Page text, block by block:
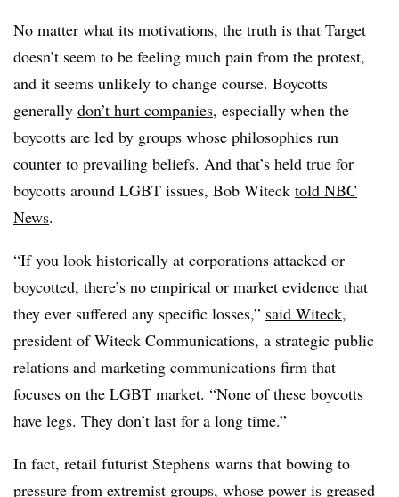
No matter what its motivations, the truth is that Target
doesn’t seem to be feeling much pain from the protest,
and it seems unlikely to change course. Boycotts
generally don’t hurt companies, especially when the
boycotts are led by groups whose philosophies run
counter to prevailing beliefs. And that’s held true for
boycotts around LGBT issues, Bob Witeck told NBC
News.
“If you look historically at corporations attacked or
boycotted, there’s no empirical or market evidence that
they ever suffered any specific losses,” said Witeck,
president of Witeck Communications, a strategic public
relations and marketing communications firm that
focuses on the LGBT market. “None of these boycotts
have legs. They don’t last for a long time.”
In fact, retail futurist Stephens warns that bowing to
pressure from extremist groups, whose power is greased